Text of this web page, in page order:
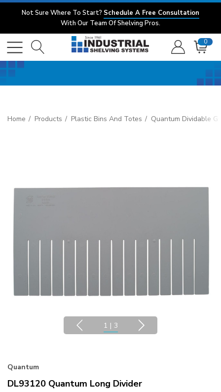
Not Sure Where To Start? Schedule A Free Consultation
With Our Team Of Shelving Pros.
0
Home Products Plastic Bins And Totes Quantum Dividable
1 | 3
Quantum
DL93120 Quantum Long Divider